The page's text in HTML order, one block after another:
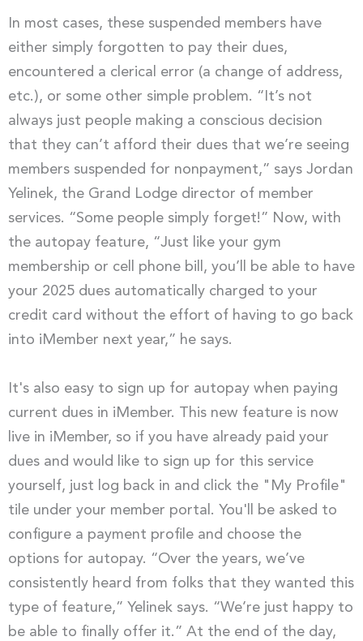
In most cases, these suspended members have
either simply forgotten to pay their dues,
encountered a clerical error (a change of address,
etc.), or some other simple problem. “It’s not
always just people making a conscious decision
that they can’t afford their dues that we’re seeing
members suspended for nonpayment,” says Jordan
Yelinek, the Grand Lodge director of member
services. “Some people simply forget!” Now, with
the autopay feature, “Just like your gym
membership or cell phone bill, you’ll be able to have
your 2025 dues automatically charged to your
credit card without the effort of having to go back
into iMember next year,” he says.
It's also easy to sign up for autopay when paying
current dues in iMember. This new feature is now
live in iMember, so if you have already paid your
dues and would like to sign up for this service
yourself, just log back in and click the "My Profile"
tile under your member portal. You'll be asked to
configure a payment profile and choose the
options for autopay. “Over the years, we’ve
consistently heard from folks that they wanted this
type of feature,” Yelinek says. “We’re just happy to
be able to finally offer it.” At the end of the day,